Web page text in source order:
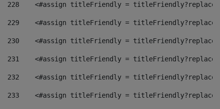
228
<#assign titleFriendly =
229
<#assign titleFriendly =
230
<#assign titleFriendly =
231
<#assign titleFriendly =
232
<#assign titleFriendly =
233
<#assign titleFriendly =